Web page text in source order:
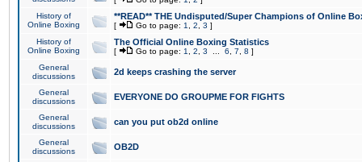
History of
Online Boxing
**READ** THE Undisputed/Super Champions of Online
[ Go to page: 1 2 3 ]
History of
Online Boxing
The Official Online Boxing Statistics
[ Go to page: 1 2 3 6 7 8 ]
General
discussions
2d keeps crashing the server
General
discussions
EVERYONE DO GROUPME FOR FIGHTS
General
discussions
can you put ob2d online
General
discussions
OB2D